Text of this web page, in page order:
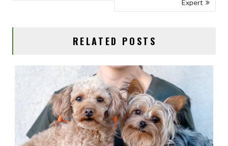
o n
Expert
RELATED POSTS